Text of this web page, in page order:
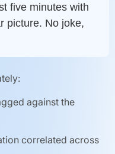
five minutes with
picture. No joke,
against the
correlated across